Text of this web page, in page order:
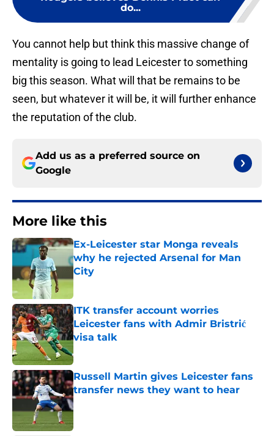
do...
You cannot help but think this massive change of
mentality is going to lead Leicester to something
big this season. What will that be remains to be
seen, but whatever it will be, it will further enhance
the reputation of the club.
Add us as a preferred source on
Google
More like this
Ex-Leicester star Monga reveals
why he rejected Arsenal for Man
City
Published by on Invalid Date
ITK transfer account worries
Leicester fans with Admir Bristrić
visa talk
Russell Martin gives Leicester fans
transfer news they want to hear
Published by on Invalid Date